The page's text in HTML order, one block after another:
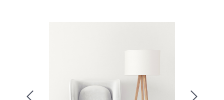
Our People